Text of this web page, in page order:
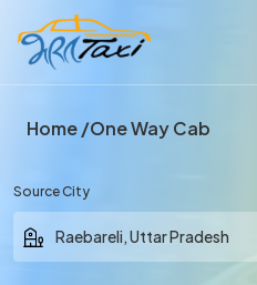
Home One Way Cab
Source City